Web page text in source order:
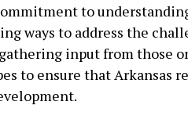
to
ways to address the
gathering input from those
to ensure that Arkansas